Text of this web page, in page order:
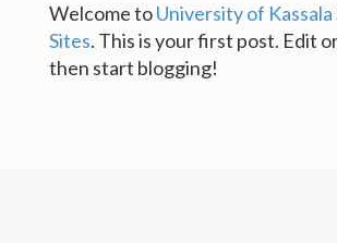
Welcome toUniversity of
Sites. This is your first post. Edit
then start blogging!